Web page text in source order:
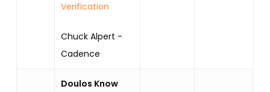
Verification
Chuck Alpert -
Cadence
Doulos Know